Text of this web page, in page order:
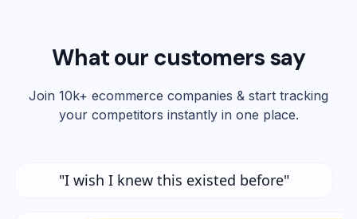
What our customers say
Join 10k+ ecommerce companies & start tracking
your competitors instantly in one place.
"I wish I knew this existed before"